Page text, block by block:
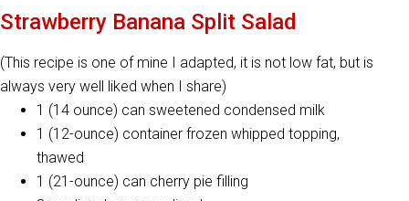
Strawberry Banana Split Salad
(This recipe is one of mine I adapted, it is not low fat, but is
always very well liked when I share)
1 (14 ounce) can sweetened condensed milk
1 (12-ounce) container frozen whipped topping,
thawed
1 (21-ounce) can cherry pie filling